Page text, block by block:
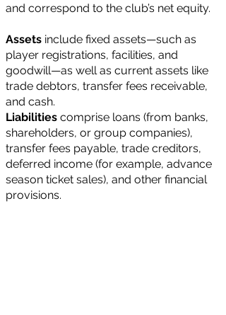
and correspond to the club’s net equity.
Assets include fixed assets—such as
player registrations, facilities, and
goodwill—as well as current assets like
trade debtors, transfer fees receivable,
and cash.
Liabilities comprise loans (from banks,
shareholders, or group companies),
transfer fees payable, trade creditors,
deferred income (for example, advance
season ticket sales), and other financial
provisions.